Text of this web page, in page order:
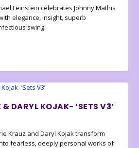
Feinstein celebrates Johnny Mathis
elegance, insight, superb
swing.
DARYL KOJAK- ‘SETS V3’
Krauz and Daryl Kojak transform
fearless, deeply personal works of